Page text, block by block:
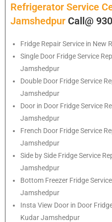
Refrigerator Service
Jamshedpur Call@
Fridge Repair Service in New
Single Door Fridge Service
Jamshedpur
Double Door Fridge Service
Jamshedpur
Door in Door Fridge Service
Jamshedpur
French Door Fridge Service
Jamshedpur
Side by Side Fridge Service
Jamshedpur
Bottom Freezer Fridge
Jamshedpur
Insta View Door in Door
Kudar Jamshedpur